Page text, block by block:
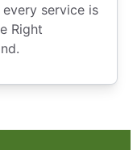
service is
Right